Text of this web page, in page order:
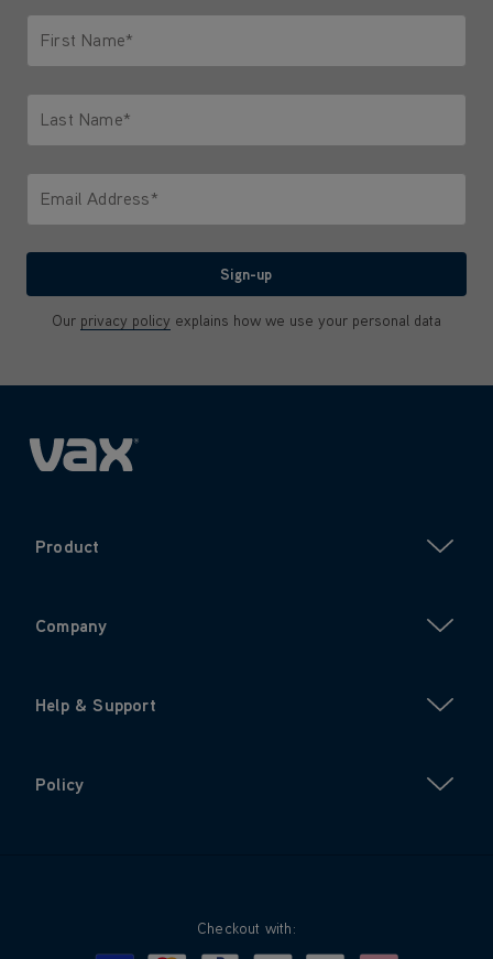
First Name*
Last Name*
Email Address*
Sign-up
Our privacy policy explains how we use your personal data
Product
Company
Help & Support
Policy
Checkout with: